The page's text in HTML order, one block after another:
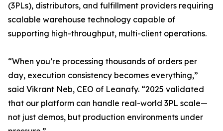
(3PLs), distributors, and fulfillment providers requiring
scalable warehouse technology capable of
supporting high-throughput, multi-client operations.
“When you’re processing thousands of orders per
day, execution consistency becomes everything,”
said Vikrant Neb, CEO of Leanafy. “2025 validated
that our platform can handle real-world 3PL scale—
not just demos, but production environments under